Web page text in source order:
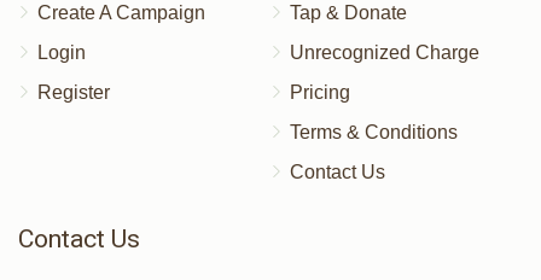
Create A Campaign
Login
Register
Tap & Donate
Unrecognized Charge
Pricing
Terms & Conditions
Contact Us
Contact Us